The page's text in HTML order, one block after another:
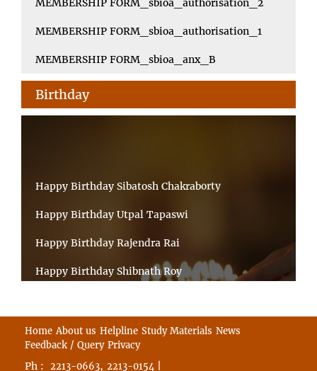
MEMBERSHIP FORM_sbioa_authorisation_2
MEMBERSHIP FORM_sbioa_authorisation_1
MEMBERSHIP FORM_sbioa_anx_B
Birthday
Happy Birthday Sibatosh Chakraborty
Happy Birthday Utpal Tapaswi
Happy Birthday Rajendra Rai
Happy Birthday Shibnath Roy
Happy Birthday Arun Kumar Ghosh
Happy Birthday CHANDAN BHATTACHARYY
Home About us Helpline Study Materials News
Feedback / Query Privacy
Ph : 2213-0663, 2213-0154